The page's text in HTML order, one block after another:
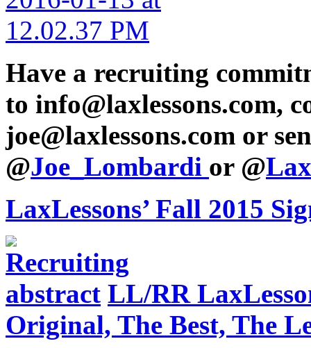
Have a recruiting
to info@laxlessons.com,
joe@laxlessons.com or
@Joe_Lombardi or @
LaxLessons’ Fall 2015
LL/RR
Original, The Best, The